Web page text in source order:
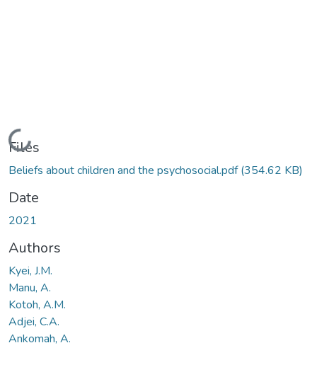
Loading...
Files
Beliefs about children and the psychosocial.pdf(354.62 KB)
Date
2021
Authors
Kyei, J.M.
Manu, A.
Kotoh, A.M.
Adjei, C.A.
Ankomah, A.